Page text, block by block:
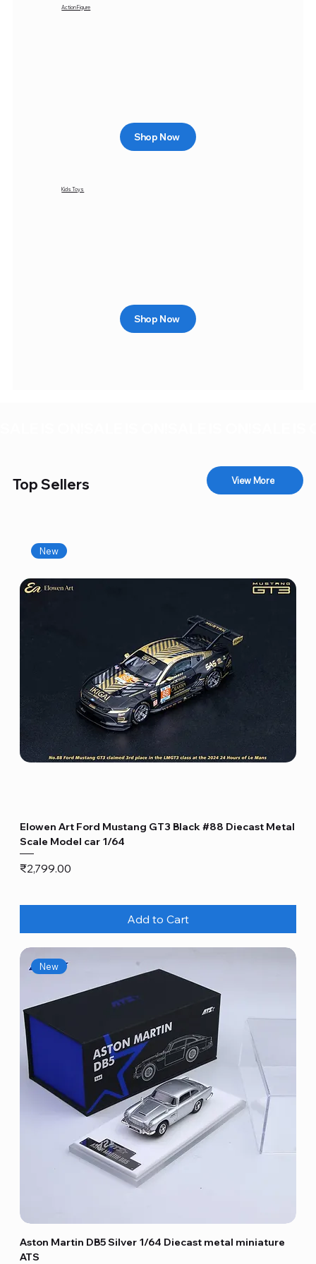
Action Figure
Shop Now
Kids Toys
Shop Now
Top Sellers View More
New
Elowen Art Ford Mustang GT3 Black #88 Diecast Metal
Scale Model car 1/64
Price
₹2,799.00
Add to Cart
New
Aston Martin DB5 Silver 1/64 Diecast metal miniature
ATS